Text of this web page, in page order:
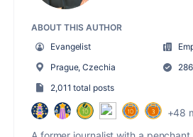
ABOUT THIS AUTHOR
Evangelist
Prague, Czechia
2,011 total posts
+48